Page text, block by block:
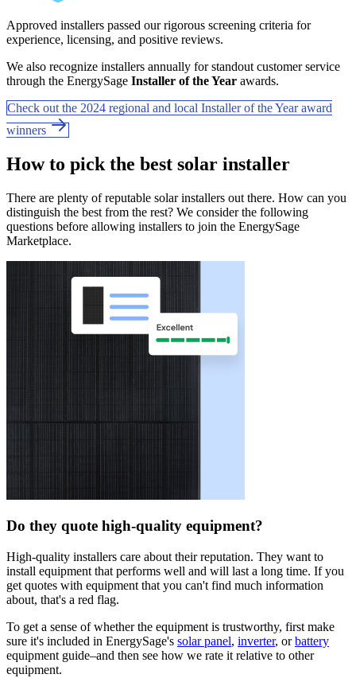
Approved installers passed our rigorous screening criteria for
experience, licensing, and positive reviews.
We also recognize installers annually for standout customer service
through the EnergySage Installer of the Year awards.
Check out the 2024 regional and local Installer of the Year award
winners
How to pick the best solar installer
There are plenty of reputable solar installers out there. How can you
distinguish the best from the rest? We consider the following
questions before allowing installers to join the EnergySage
Marketplace.
Do they quote high-quality equipment?
High-quality installers care about their reputation. They want to
install equipment that performs well and will last a long time. If you
get quotes with equipment that you can't find much information
about, that's a red flag.
To get a sense of whether the equipment is trustworthy, first make
sure it's included in EnergySage's solar panel, inverter, orbattery
equipment guide–and then see how we rate it relative to other
equipment.